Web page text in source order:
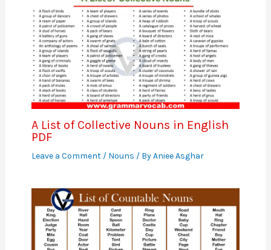
A List of Collective Nouns in English
PDF
Leave a Comment / Nouns / ByAniee Asghar